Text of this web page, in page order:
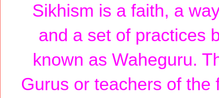
Sikhism is a faith, a
and a set of practices
known as Waheguru.
Gurus or teachers of